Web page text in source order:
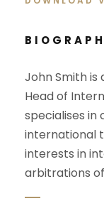
John Smith
Head of
specialises in
international
interests in
arbitrations of